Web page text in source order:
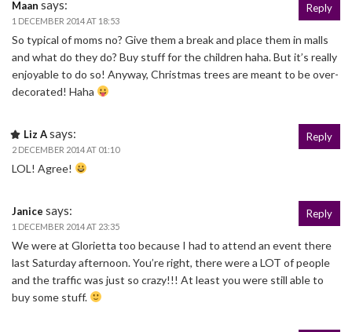
Maan says:
1 DECEMBER 2014 AT 18:53
So typical of moms no? Give them a break and place them in malls
and what do they do? Buy stuff for the children haha. But it’s really
enjoyable to do so! Anyway, Christmas trees are meant to be over-
decorated! Haha
Reply
Liz Asays:
2 DECEMBER 2014 AT 01:10
LOL! Agree!
Reply
Janice says:
1 DECEMBER 2014 AT 23:35
We were at Glorietta too because I had to attend an event there
last Saturday afternoon. You’re right, there were a LOT of people
and the traffic was just so crazy!!! At least you were still able to
buy some stuff.
Reply